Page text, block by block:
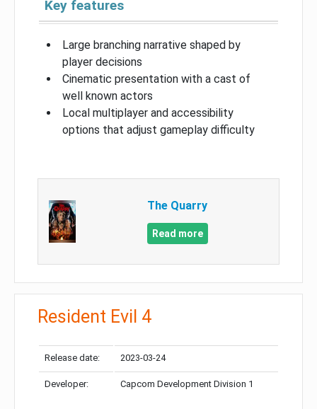
Key features
Large branching narrative shaped by
player decisions
Cinematic presentation with a cast of
well known actors
Local multiplayer and accessibility
options that adjust gameplay difficulty
The Quarry
Read more
Resident Evil 4
Release date: 2023-03-24
Developer: Capcom Development Division 1